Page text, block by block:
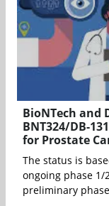
BioNTech and
BNT324/DB-
for Prostate
The status is
ongoing phase 1/
preliminary